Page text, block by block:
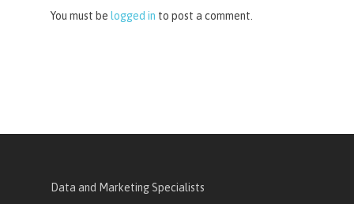
You must be logged in to post a comment.
Data and Marketing Specialists